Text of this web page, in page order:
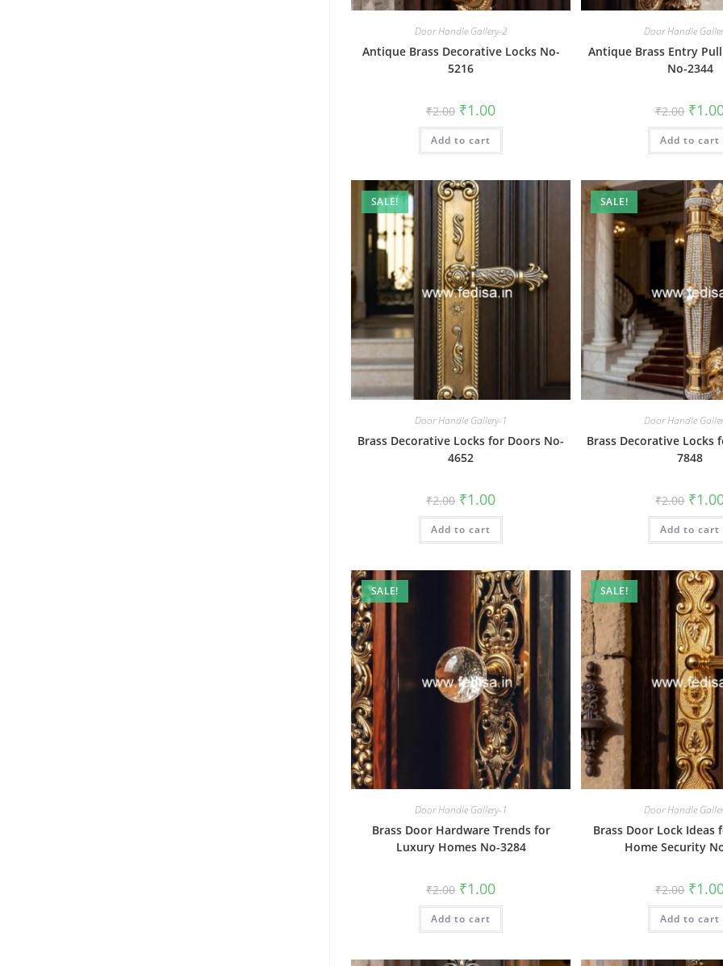
Door Handle Gallery-2
Antique Brass Decorative Locks No-
5216
₹2.00 Original
price
was:
₹2.00.
₹1.00Current
is:
Add to cart
Door Handle
Antique Brass Entry
No-2344
₹2.00 price
was:
₹2.00.
₹
Add to cart
SALE!
Door Handle Gallery-1
Brass Decorative Locks for Doors No-
4652
₹2.00 Original
price
was:
₹2.00.
₹1.00Current
is:
Add to cart
SALE!
Door Handle
Brass Decorative Locks
7848
₹2.00 price
was:
₹2.00.
₹
Add to cart
SALE!
Door Handle Gallery-1
Brass Door Hardware Trends for
Luxury Homes No-3284
₹2.00 Original
price
was:
₹2.00.
₹1.00Current
is:
Add to cart
SALE!
Door Handle
Brass Door Lock Ideas
Home Security
₹2.00 price
was:
₹2.00.
₹
Add to cart